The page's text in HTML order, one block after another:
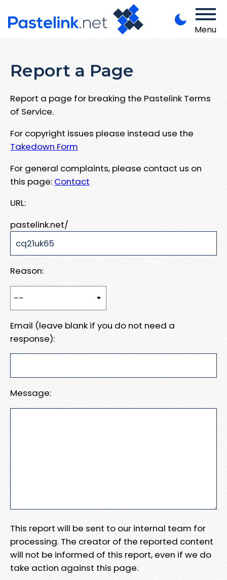
Menu
Report a Page
Report a page for breaking the Pastelink Terms
of Service.
For copyright issues please instead use the
Takedown Form
For general complaints, please contact us on
this page: Contact
URL:
pastelink.net/
Reason:
Email (leave blank if you do not need a
response):
Message:
This report will be sent to our internal team for
processing. The creator of the reported content
will not be informed of this report, even if we do
take action against this page.